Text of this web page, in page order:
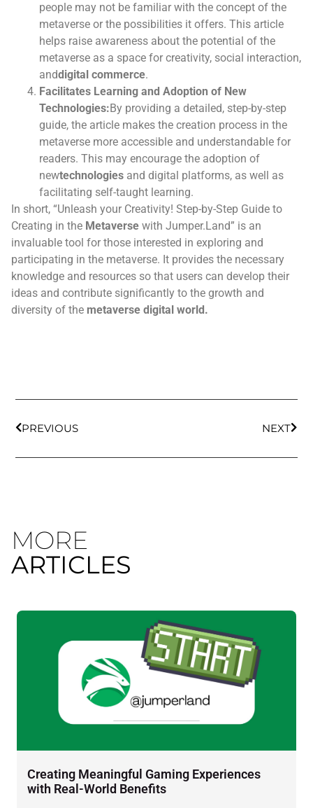
people may not be familiar with the concept of the
metaverse or the possibilities it offers. This article
helps raise awareness about the potential of the
metaverse as a space for creativity, social interaction,
anddigital commerce.
Facilitates Learning and Adoption of New
Technologies: By providing a detailed, step-by-step
guide, the article makes the creation process in the
metaverse more accessible and understandable for
readers. This may encourage the adoption of
newtechnologies and digital platforms, as well as
facilitating self-taught learning.
In short, “Unleash your Creativity! Step-by-Step Guide to
Creating in the Metaverse with Jumper.Land” is an
invaluable tool for those interested in exploring and
participating in the metaverse. It provides the necessary
knowledge and resources so that users can develop their
ideas and contribute significantly to the growth and
diversity of the metaverse digital world.
PREVIOUS NEXT
MORE
ARTICLES
Creating Meaningful Gaming Experiences
with Real-World Benefits